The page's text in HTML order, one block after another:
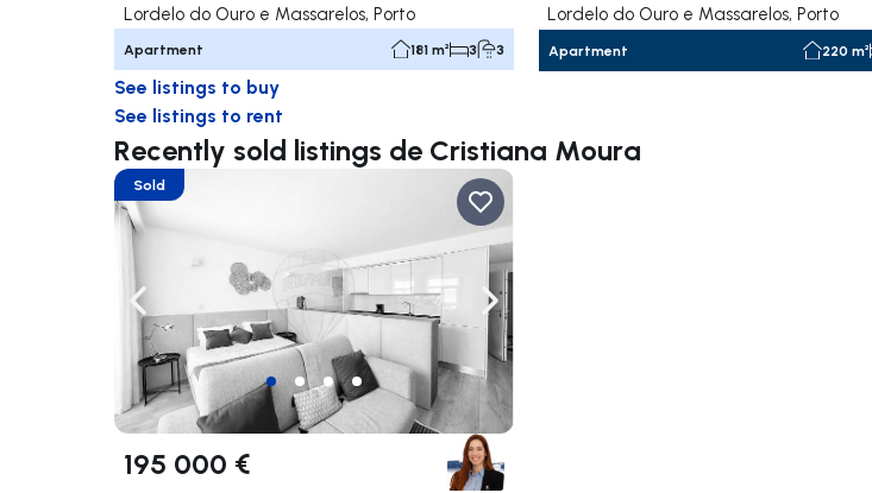
Lordelo do Ouro e Massarelos, Porto
Apartment 181 m² 3 3
Lordelo do Ouro e Massarelos, Porto
Apartment 220 m²
See listings to buy
See listings to rent
Recently sold listings de Cristiana Moura
Navigate left Navigate right
Sold
195 000 €